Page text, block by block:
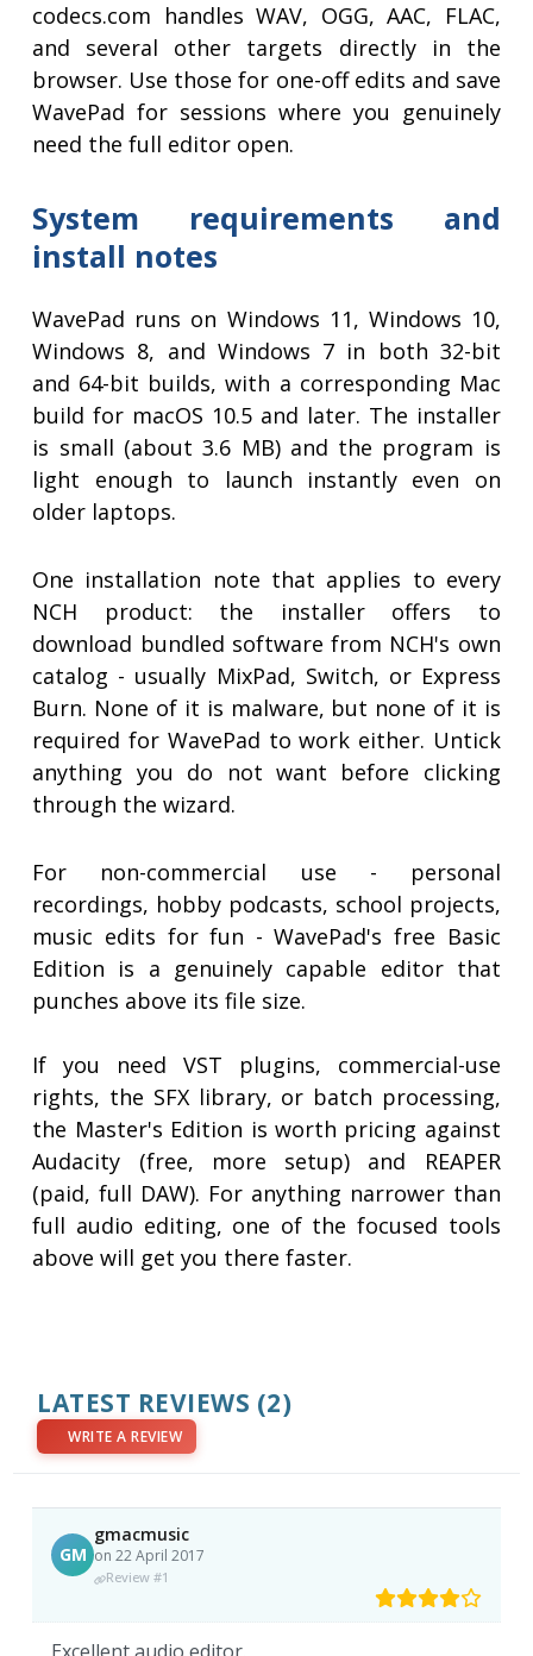
codecs.com handles WAV, OGG, AAC, FLAC,
and several other targets directly in the
browser. Use those for one-off edits and save
WavePad for sessions where you genuinely
need the full editor open.
System requirements and
install notes
WavePad runs on Windows 11, Windows 10,
Windows 8, and Windows 7 in both 32-bit
and 64-bit builds, with a corresponding Mac
build for macOS 10.5 and later. The installer
is small (about 3.6 MB) and the program is
light enough to launch instantly even on
older laptops.
One installation note that applies to every
NCH product: the installer offers to
download bundled software from NCH's own
catalog - usually MixPad, Switch, or Express
Burn. None of it is malware, but none of it is
required for WavePad to work either. Untick
anything you do not want before clicking
through the wizard.
For non-commercial use - personal
recordings, hobby podcasts, school projects,
music edits for fun - WavePad's free Basic
Edition is a genuinely capable editor that
punches above its file size.
If you need VST plugins, commercial-use
rights, the SFX library, or batch processing,
the Master's Edition is worth pricing against
Audacity (free, more setup) and REAPER
(paid, full DAW). For anything narrower than
full audio editing, one of the focused tools
above will get you there faster.
LATEST REVIEWS (2)
WRITE A REVIEW
GM
gmacmusic
on 22 April 2017
Review #1